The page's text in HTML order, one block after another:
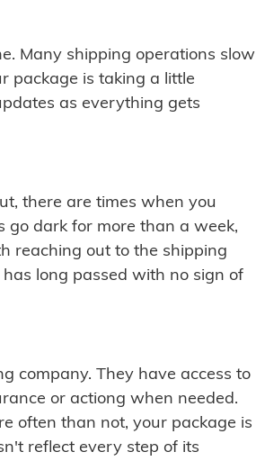
Many shipping operations slow
package is taking a little
as everything gets
there are times when you
dark for more than a week,
reaching out to the shipping
long passed with no sign of
company. They have access to
or actiong when needed.
often than not, your package is
reflect every step of its